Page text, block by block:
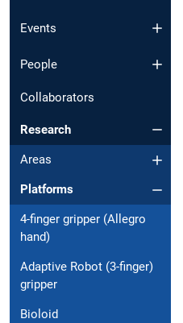
Events
People
Collaborators
Research
Areas
Platforms
4-finger gripper (Allegro
hand)
Adaptive Robot (3-finger)
gripper
Bioloid